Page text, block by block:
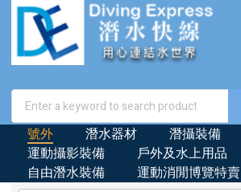
號外 潛水器材
潛攝裝備
運動攝影裝備
戶外及水上用品
自由潛水裝備
運動消閒博覽特賣